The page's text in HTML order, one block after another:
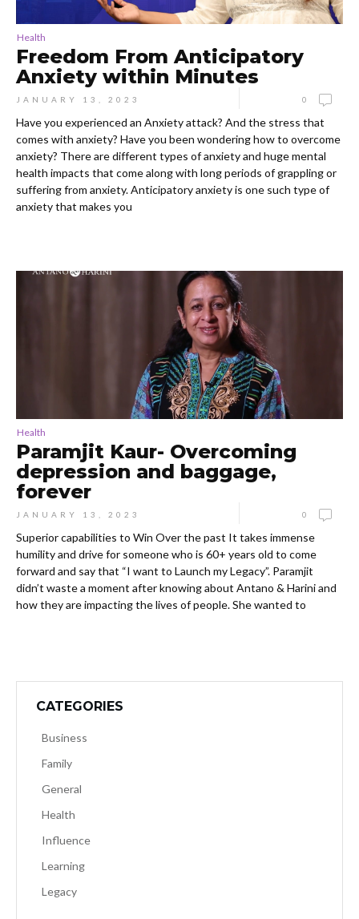
Health
Freedom From Anticipatory
Anxiety within Minutes
JANUARY 13, 2023 0
Have you experienced an Anxiety attack? And the stress that
comes with anxiety? Have you been wondering how to overcome
anxiety? There are different types of anxiety and huge mental
health impacts that come along with long periods of grappling or
suffering from anxiety. Anticipatory anxiety is one such type of
anxiety that makes you
Health
Paramjit Kaur- Overcoming
depression and baggage,
forever
JANUARY 13, 2023 0
Superior capabilities to Win Over the past It takes immense
humility and drive for someone who is 60+ years old to come
forward and say that “I want to Launch my Legacy”. Paramjit
didn’t waste a moment after knowing about Antano & Harini and
how they are impacting the lives of people. She wanted to
CATEGORIES
Business
Family
General
Health
Influence
Learning
Legacy